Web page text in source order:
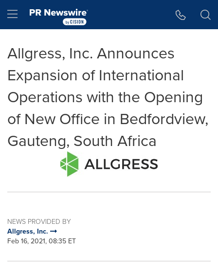
Hamburger menu
Allgress, Inc. Announces
Expansion of International
Operations with the Opening
of New Office in Bedfordview,
Gauteng, South Africa
NEWS PROVIDED BY
Allgress, Inc.
Feb 16, 2021, 08:35 ET